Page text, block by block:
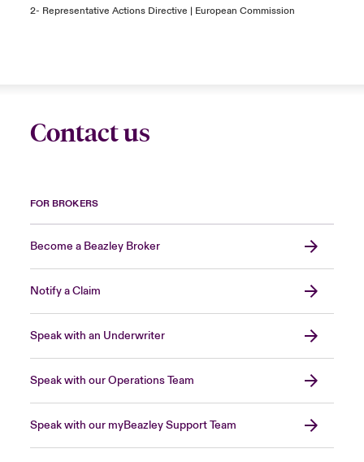
2- Representative Actions Directive | European Commission
Contact us
FOR BROKERS
Become a Beazley Broker
Notify a Claim
Speak with an Underwriter
Speak with our Operations Team
Speak with our myBeazley Support Team